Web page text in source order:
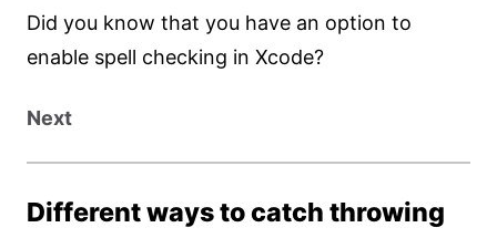
Did you know that you have an option to
enable spell checking in Xcode?
Next
Different ways to catch throwing